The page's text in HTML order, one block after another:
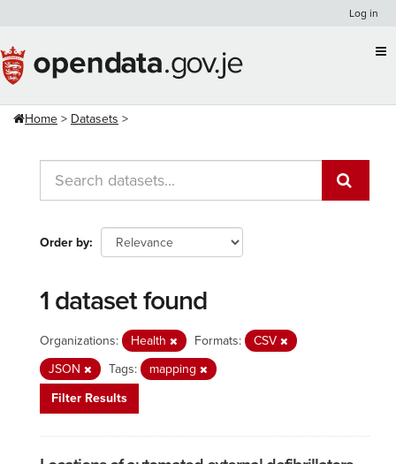
content
Log in
Home Datasets
Order by
1 dataset found
Organizations: Health Formats:
CSV
JSON
Tags:
mapping
Filter Results